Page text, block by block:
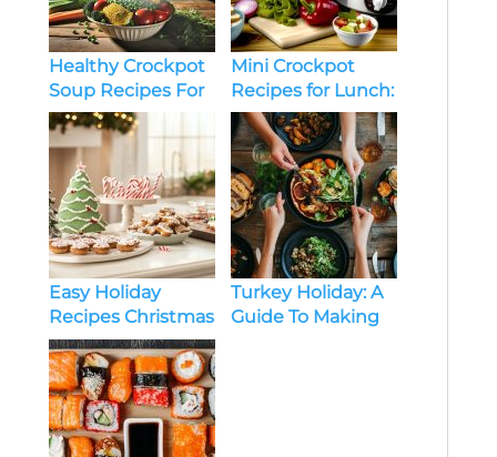
Healthy Crockpot
Soup Recipes For
Busy Weeknights
Mini Crockpot
Recipes for Lunch:
Convenient, Tasty,
and Easy Ideas
Easy Holiday
Recipes Christmas
Treats for the
Whole Family
Turkey Holiday: A
Guide To Making